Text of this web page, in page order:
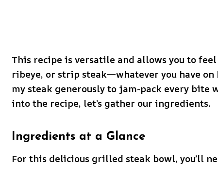
This recipe is versatile and allows you to
ribeye, or strip steak—whatever you have on
my steak generously to jam-pack every bite
into the recipe, let’s gather our ingredients.
Ingredients at a Glance
For this delicious grilled steak bowl, you’ll